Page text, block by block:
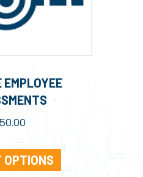
EMPLOYEE
OPTIONS